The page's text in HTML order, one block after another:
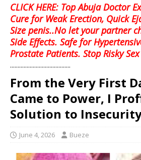
CLICK HERE: Top Abuja Doctor
Cure for Weak Erection, Quick
Size penis..No let your partner
Side Effects. Safe for
Prostate Patients. Stop Risky
........................................
From the Very First
Came to Power, I
Solution to
June 4, 2026 Bueze